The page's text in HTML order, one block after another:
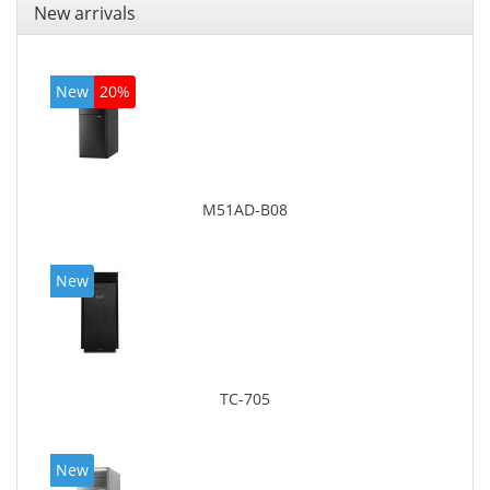
New arrivals
New 20%
M51AD-B08
New
TC-705
New